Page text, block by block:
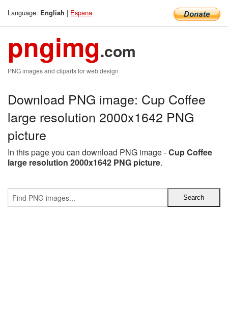
Language: English | Espana
pngimg.com
PNG images and cliparts for web design
Download PNG image: Cup Coffee
large resolution 2000x1642 PNG
picture
In this page you can download PNG image -Cup Coffee
large resolution 2000x1642 PNG picture.